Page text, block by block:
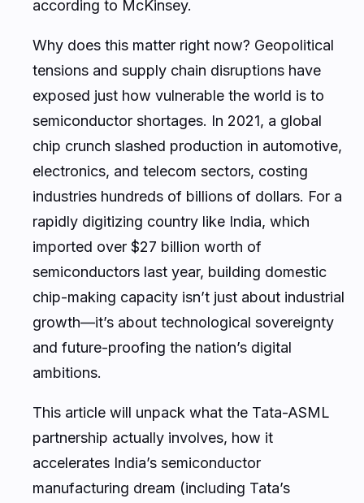
according to McKinsey.
Why does this matter right now? Geopolitical
tensions and supply chain disruptions have
exposed just how vulnerable the world is to
semiconductor shortages. In 2021, a global
chip crunch slashed production in automotive,
electronics, and telecom sectors, costing
industries hundreds of billions of dollars. For a
rapidly digitizing country like India, which
imported over $27 billion worth of
semiconductors last year, building domestic
chip-making capacity isn’t just about industrial
growth—it’s about technological sovereignty
and future-proofing the nation’s digital
ambitions.
This article will unpack what the Tata-ASML
partnership actually involves, how it
accelerates India’s semiconductor
manufacturing dream (including Tata’s